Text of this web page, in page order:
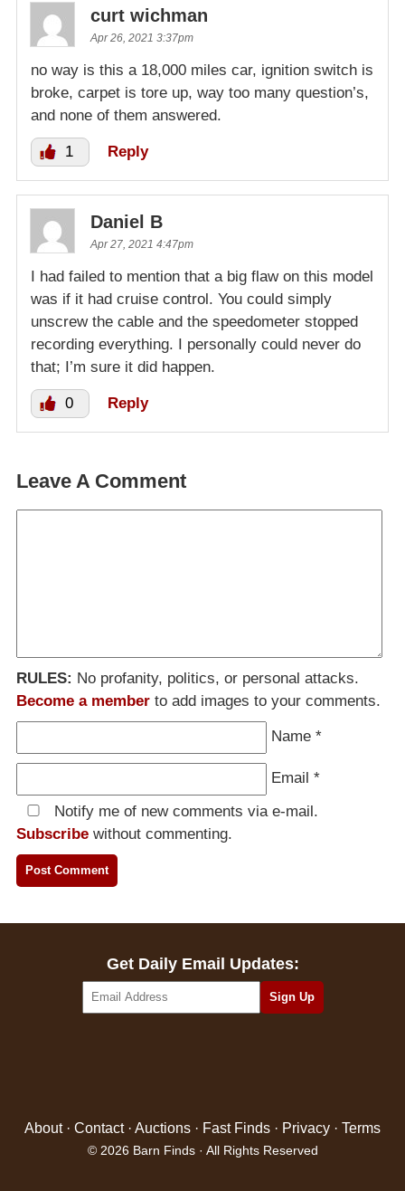
curt wichman
Apr 26, 2021 3:37pm
no way is this a 18,000 miles car, ignition switch is
broke, carpet is tore up, way too many question’s,
and none of them answered.
1 Reply
Daniel B
Apr 27, 2021 4:47pm
I had failed to mention that a big flaw on this model
was if it had cruise control. You could simply
unscrew the cable and the speedometer stopped
recording everything. I personally could never do
that; I’m sure it did happen.
0 Reply
Leave A Comment
RULES: No profanity, politics, or personal attacks.
Become a member to add images to your comments.
Name *
Email *
Notify me of new comments via e-mail.
Subscribe without commenting.
Get Daily Email Updates:
About· Contact· Auctions · Fast Finds · Privacy · Terms
© 2026 Barn Finds · All Rights Reserved